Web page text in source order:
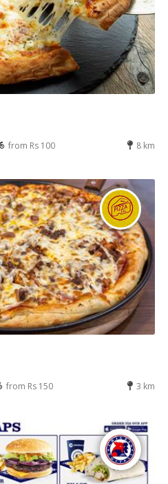
from Rs 100 8 km
from Rs 150 3 km